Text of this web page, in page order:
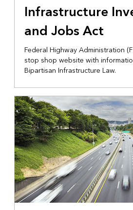
Infrastructure
and Jobs Act
Federal Highway Administration
stop shop website with
Bipartisan Infrastructure Law.